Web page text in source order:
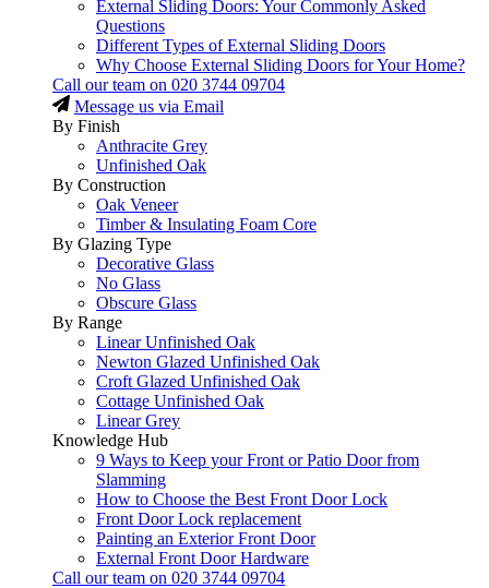
External Sliding Doors: Your Commonly Asked
Questions
Different Types of External Sliding Doors
Why Choose External Sliding Doors for Your Home?
Call our team on 020 3744 09704
Message us via Email
By Finish
Anthracite Grey
Unfinished Oak
By Construction
Oak Veneer
Timber & Insulating Foam Core
By Glazing Type
Decorative Glass
No Glass
Obscure Glass
By Range
Linear Unfinished Oak
Newton Glazed Unfinished Oak
Croft Glazed Unfinished Oak
Cottage Unfinished Oak
Linear Grey
Knowledge Hub
9 Ways to Keep your Front or Patio Door from
Slamming
How to Choose the Best Front Door Lock
Front Door Lock replacement
Painting an Exterior Front Door
External Front Door Hardware
Call our team on 020 3744 09704